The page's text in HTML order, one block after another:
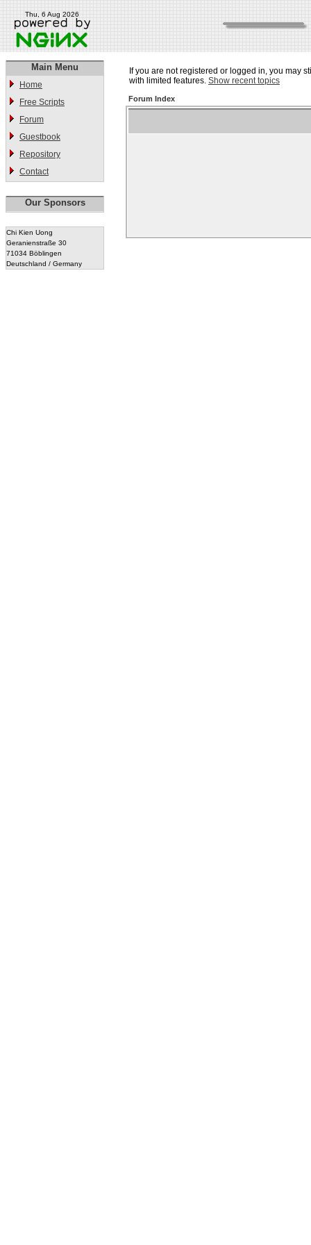
Thu, 6 Aug 2026
Main Menu
Home
Free Scripts
Forum
Guestbook
Repository
Contact
Our Sponsors
Chi Kien Uong
Geranienstraße 30
71034 Böblingen
Deutschland / Germany
If you are not registered or logged in, you may
with limited features. Show recent topics
Forum Index